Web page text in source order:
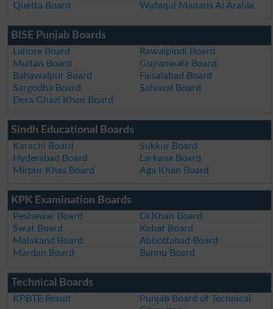
Quetta Board
Wafaqul Madaris Al Arabia
BISE Punjab Boards
Lahore Board
Rawalpindi Board
Multan Board
Gujranwala Board
Bahawalpur Board
Faisalabad Board
Sargodha Board
Sahiwal Board
Dera Ghazi Khan Board
Sindh Educational Boards
Karachi Board
Sukkur Board
Hyderabad Board
Larkana Board
Mirpur Khas Board
Aga Khan Board
KPK Examination Boards
Peshawar Board
DI Khan Board
Swat Board
Kohat Board
Malakand Board
Abbottabad Board
Mardan Board
Bannu Board
Technical Boards
KPBTE Result
Punjab Board of Technical